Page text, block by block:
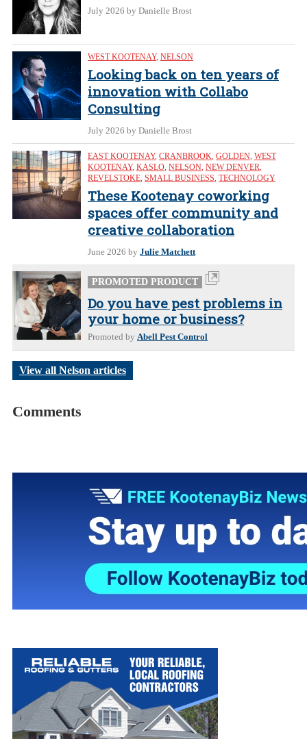
July 2026 by Danielle Brost
WEST KOOTENAY, NELSON
Looking back on ten years of
innovation with Collabo
Consulting
July 2026 by Danielle Brost
EAST KOOTENAY, CRANBROOK, GOLDEN, WEST
KOOTENAY, KASLO, NELSON, NEW DENVER,
REVELSTOKE, SMALL BUSINESS, TECHNOLOGY
These Kootenay coworking
spaces offer community and
creative collaboration
June 2026 by Julie Matchett
PROMOTED PRODUCT
Do you have pest problems in
your home or business?
Promoted by Abell Pest Control
View all Nelson articles
Comments